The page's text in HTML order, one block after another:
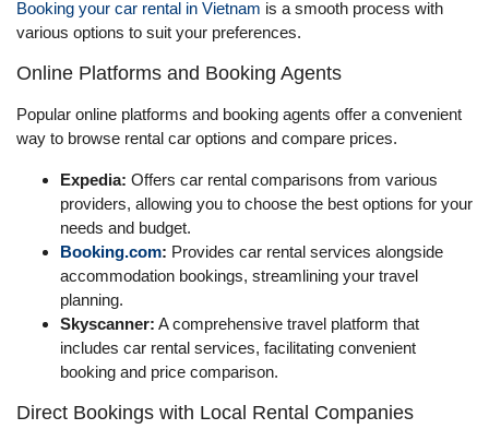
Booking your car rental in Vietnam is a smooth process with
various options to suit your preferences.
Online Platforms and Booking Agents
Popular online platforms and booking agents offer a convenient
way to browse rental car options and compare prices.
Expedia: Offers car rental comparisons from various
providers, allowing you to choose the best options for your
needs and budget.
Booking.com: Provides car rental services alongside
accommodation bookings, streamlining your travel
planning.
Skyscanner: A comprehensive travel platform that
includes car rental services, facilitating convenient
booking and price comparison.
Direct Bookings with Local Rental Companies